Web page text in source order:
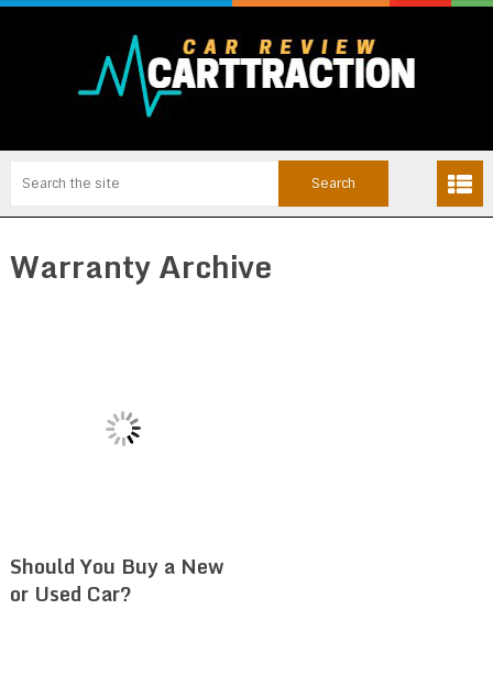
Warranty Archive
Should You Buy a New
or Used Car?